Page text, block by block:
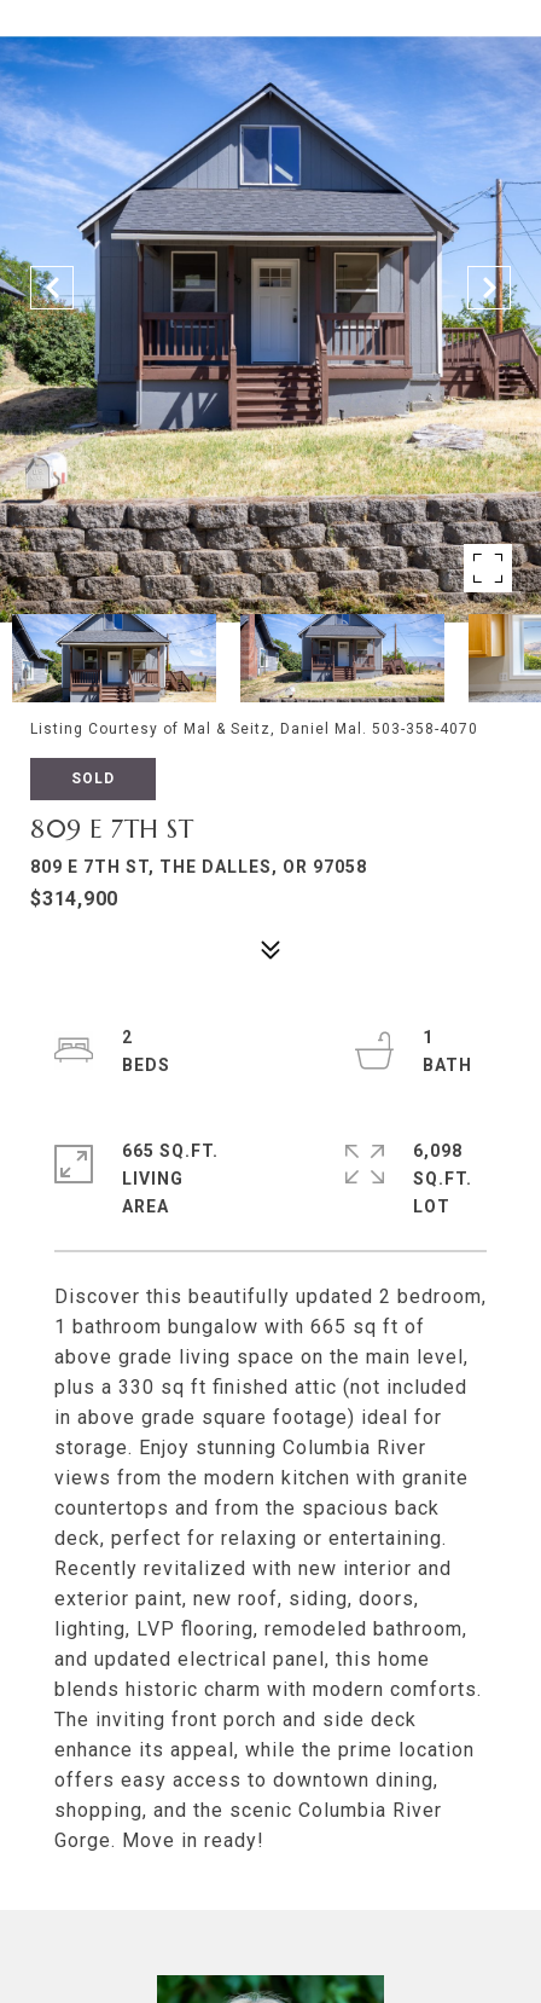
Listing Courtesy of Mal & Seitz, Daniel Mal. 503-358-4070
SOLD
809 E 7TH ST
809 E 7TH ST, THE DALLES, OR 97058
$314,900
Discover this beautifully updated 2 bedroom,
1 bathroom bungalow with 665 sq ft of
above grade living space on the main level,
plus a 330 sq ft finished attic (not included
in above grade square footage) ideal for
storage. Enjoy stunning Columbia River
views from the modern kitchen with granite
countertops and from the spacious back
deck, perfect for relaxing or entertaining.
Recently revitalized with new interior and
exterior paint, new roof, siding, doors,
lighting, LVP flooring, remodeled bathroom,
and updated electrical panel, this home
blends historic charm with modern comforts.
The inviting front porch and side deck
enhance its appeal, while the prime location
offers easy access to downtown dining,
shopping, and the scenic Columbia River
Gorge. Move in ready!
2
1
665 SQ.FT.
LIVING
6,098
SQ.FT.